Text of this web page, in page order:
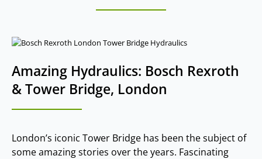
Amazing Hydraulics: Bosch Rexroth
& Tower Bridge, London
London’s iconic Tower Bridge has been the subject of
some amazing stories over the years. Fascinating